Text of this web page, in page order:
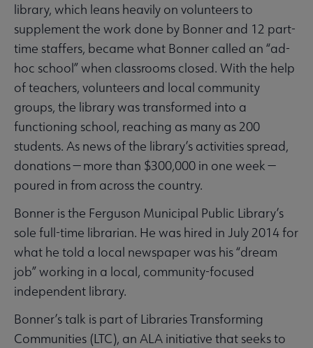
library, which leans heavily on volunteers to
supplement the work done by Bonner and 12 part-
time staffers, became what Bonner called an “ad-
hoc school” when classrooms closed. With the help
of teachers, volunteers and local community
groups, the library was transformed into a
functioning school, reaching as many as 200
students. As news of the library’s activities spread,
donations — more than $300,000 in one week —
poured in from across the country.
Bonner is the Ferguson Municipal Public Library’s
sole full-time librarian. He was hired in July 2014 for
what he told a local newspaper was his “dream
job” working in a local, community-focused
independent library.
Bonner’s talk is part of Libraries Transforming
Communities (LTC), an ALA initiative that seeks to